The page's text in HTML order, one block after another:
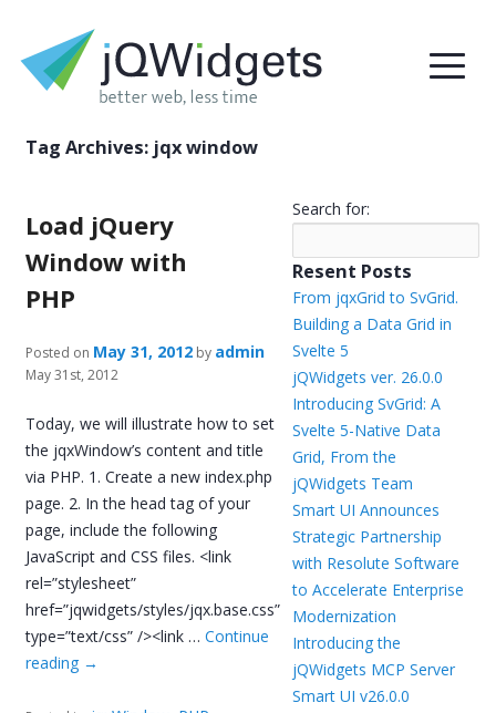
Tag Archives: jqx window
Load jQuery
Window with
PHP
Posted on May 31, 2012 by admin
May 31st, 2012
Today, we will illustrate how to set
the jqxWindow’s content and title
via PHP. 1. Create a new index.php
page. 2. In the head tag of your
page, include the following
JavaScript and CSS files. <link
rel=”stylesheet”
href=”jqwidgets/styles/jqx.base.css”
type=”text/css” /><link …Continue
reading →
Search for:
Resent Posts
From jqxGrid to SvGrid.
Building a Data Grid in
Svelte 5
jQWidgets ver. 26.0.0
Introducing SvGrid: A
Svelte 5-Native Data
Grid, From the
jQWidgets Team
Smart UI Announces
Strategic Partnership
with Resolute Software
to Accelerate Enterprise
Modernization
Introducing the
jQWidgets MCP Server
Smart UI v26.0.0